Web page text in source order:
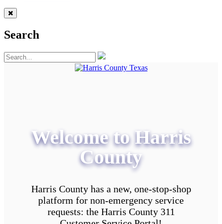
Search
Welcome to Harris
County
Harris County has a new, one-stop-shop
platform for non-emergency service
requests: the Harris County 311